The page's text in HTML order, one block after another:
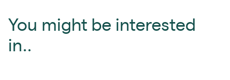
You might be interested
in..